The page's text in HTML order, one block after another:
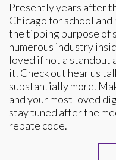
Presently years after
Chicago for school and
the tipping purpose of
numerous industry
loved if not a standout
it. Check out hear us
substantially more.
and your most loved
stay tuned after the
rebate code.